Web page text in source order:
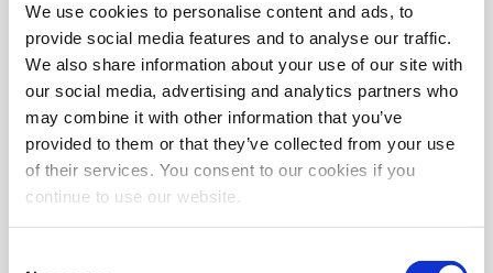
We use cookies to personalise content and ads, to
provide social media features and to analyse our traffic.
We also share information about your use of our site with
our social media, advertising and analytics partners who
may combine it with other information that you’ve
provided to them or that they’ve collected from your use
of their services. You consent to our cookies if you
continue to use our website.